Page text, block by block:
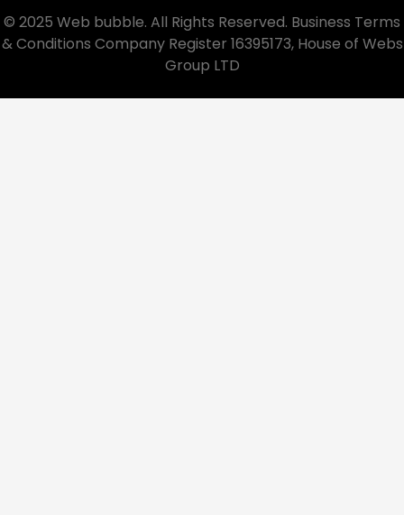
© 2025 Web bubble. All Rights Reserved. Business Terms
& Conditions Company Register 16395173, House of Webs
Group LTD